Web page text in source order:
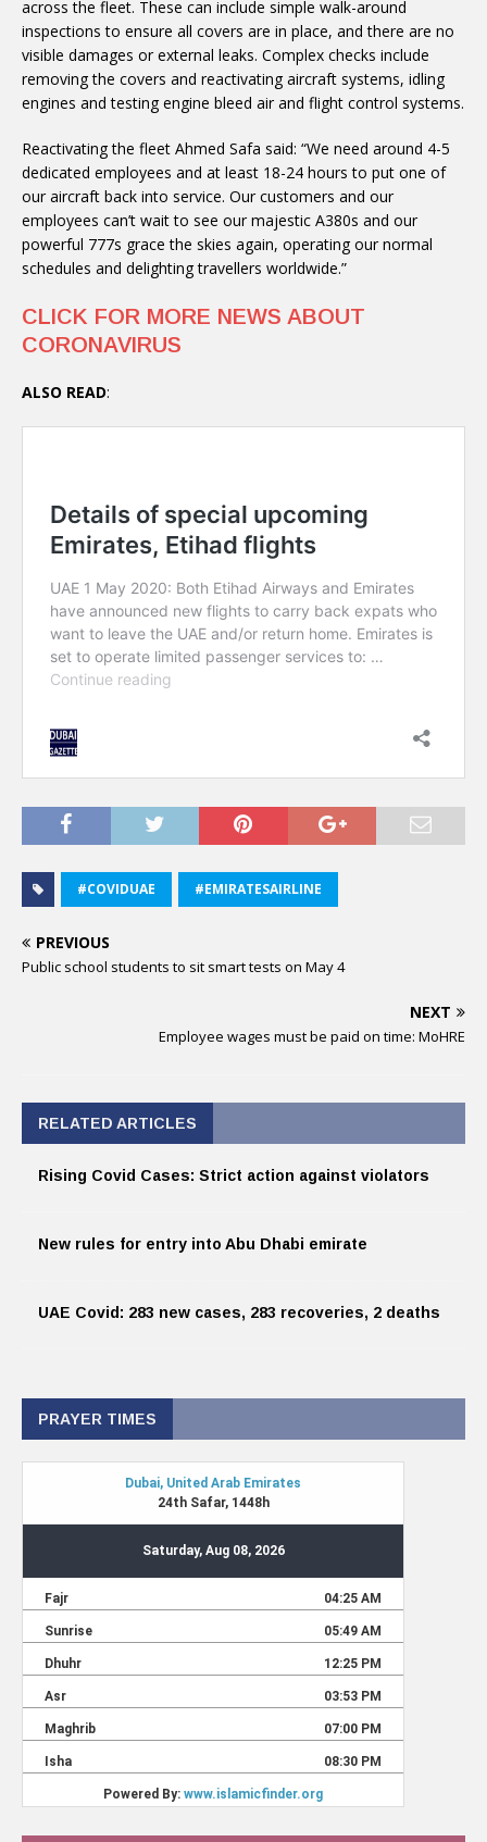
across the fleet. These can include simple walk-around
inspections to ensure all covers are in place, and there are no
visible damages or external leaks. Complex checks include
removing the covers and reactivating aircraft systems, idling
engines and testing engine bleed air and flight control systems.
Reactivating the fleet Ahmed Safa said: “We need around 4-5
dedicated employees and at least 18-24 hours to put one of
our aircraft back into service. Our customers and our
employees can’t wait to see our majestic A380s and our
powerful 777s grace the skies again, operating our normal
schedules and delighting travellers worldwide.”
CLICK FOR MORE NEWS ABOUT
CORONAVIRUS
ALSO READ:
#COVIDUAE #EMIRATESAIRLINE
PREVIOUS
Public school students to sit smart tests on May 4
NEXT
Employee wages must be paid on time: MoHRE
RELATED ARTICLES
Rising Covid Cases: Strict action against violators
New rules for entry into Abu Dhabi emirate
UAE Covid: 283 new cases, 283 recoveries, 2 deaths
PRAYER TIMES